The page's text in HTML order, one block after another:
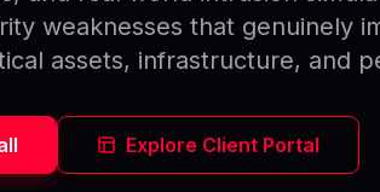
weaknesses that genuinely
assets, infrastructure, and
Explore Client Portal